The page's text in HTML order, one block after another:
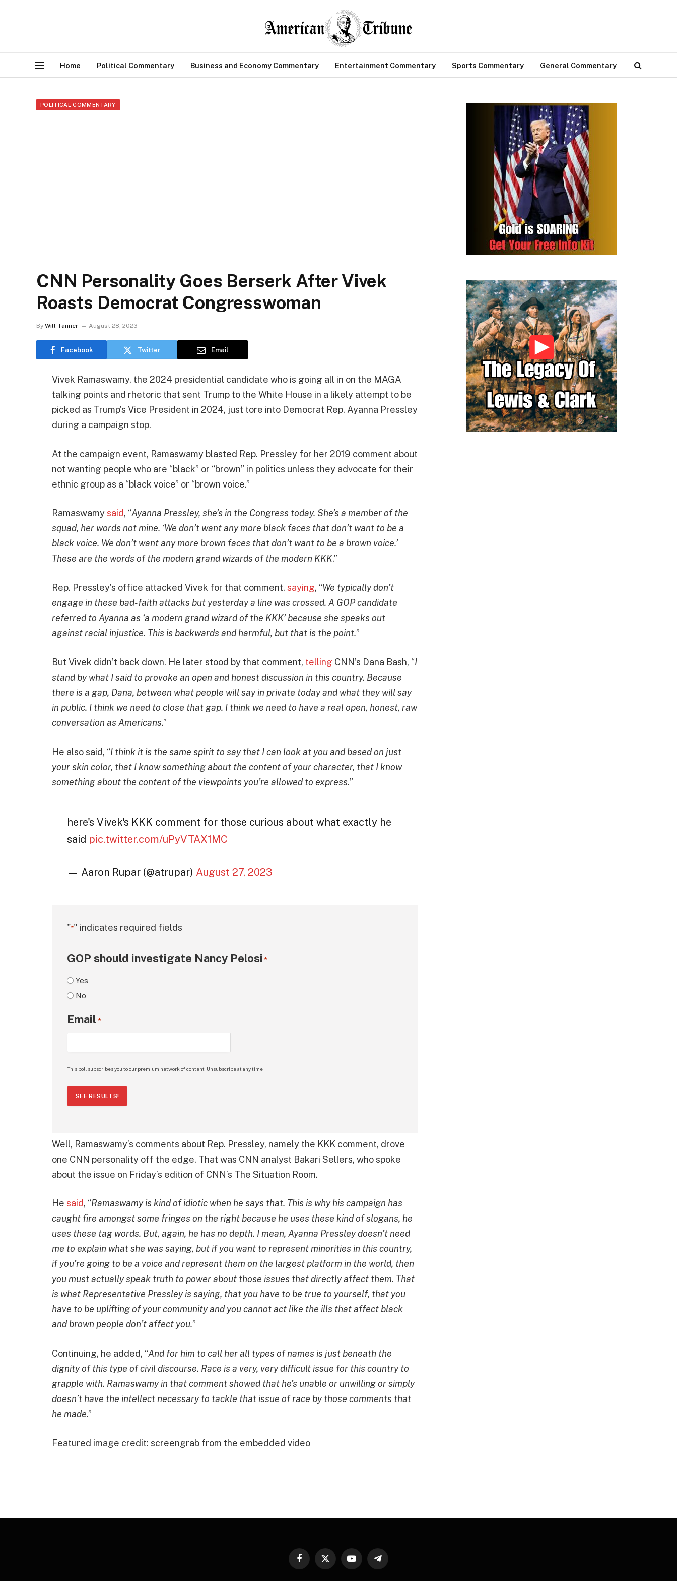
Home Political Commentary Business and Economy Commentary Entertainment Commentary Sports Commentary General Commentary
POLITICAL COMMENTARY
CNN Personality Goes Berserk After Vivek
Roasts Democrat Congresswoman
By Will Tanner August 28, 2023
Facebook Twitter Email
Vivek Ramaswamy, the 2024 presidential candidate who is going all in on the MAGA
talking points and rhetoric that sent Trump to the White House in a likely attempt to be
picked as Trump’s Vice President in 2024, just tore into Democrat Rep. Ayanna Pressley
during a campaign stop.
At the campaign event, Ramaswamy blasted Rep. Pressley for her 2019 comment about
not wanting people who are “black” or “brown” in politics unless they advocate for their
ethnic group as a “black voice” or “brown voice.”
Ramaswamysaid, “Ayanna Pressley, she’s in the Congress today. She’s a member of the
squad, her words not mine. ‘We don’t want any more black faces that don’t want to be a
black voice. We don’t want any more brown faces that don’t want to be a brown voice.’
These are the words of the modern grand wizards of the modern KKK.”
Rep. Pressley’s office attacked Vivek for that comment, saying, “We typically don’t
engage in these bad-faith attacks but yesterday a line was crossed. A GOP candidate
referred to Ayanna as ‘a modern grand wizard of the KKK’ because she speaks out
against racial injustice. This is backwards and harmful, but that is the point.”
But Vivek didn’t back down. He later stood by that comment, telling CNN’s Dana Bash, “I
stand by what I said to provoke an open and honest discussion in this country. Because
there is a gap, Dana, between what people will say in private today and what they will say
in public. I think we need to close that gap. I think we need to have a real open, honest, raw
conversation as Americans.”
He also said, “I think it is the same spirit to say that I can look at you and based on just
your skin color, that I know something about the content of your character, that I know
something about the content of the viewpoints you’re allowed to express.”
here's Vivek's KKK comment for those curious about what exactly he
said pic.twitter.com/uPyVTAX1MC
— Aaron Rupar (@atrupar) August 27, 2023
"*" indicates required fields
GOP should investigate Nancy Pelosi *
Yes
No
Email *
This poll subscribes you to our premium network of content. Unsubscribe at any time.
SEE RESULTS!
Well, Ramaswamy’s comments about Rep. Pressley, namely the KKK comment, drove
one CNN personality off the edge. That was CNN analyst Bakari Sellers, who spoke
about the issue on Friday’s edition of CNN’s The Situation Room.
He said, “Ramaswamy is kind of idiotic when he says that. This is why his campaign has
caught fire amongst some fringes on the right because he uses these kind of slogans, he
uses these tag words. But, again, he has no depth. I mean, Ayanna Pressley doesn’t need
me to explain what she was saying, but if you want to represent minorities in this country,
if you’re going to be a voice and represent them on the largest platform in the world, then
you must actually speak truth to power about those issues that directly affect them. That
is what Representative Pressley is saying, that you have to be true to yourself, that you
have to be uplifting of your community and you cannot act like the ills that affect black
and brown people don’t affect you.”
Continuing, he added, “And for him to call her all types of names is just beneath the
dignity of this type of civil discourse. Race is a very, very difficult issue for this country to
grapple with. Ramaswamy in that comment showed that he’s unable or unwilling or simply
doesn’t have the intellect necessary to tackle that issue of race by those comments that
he made.”
Featured image credit: screengrab from the embedded video
Facebook
X
YouTubeTelegram